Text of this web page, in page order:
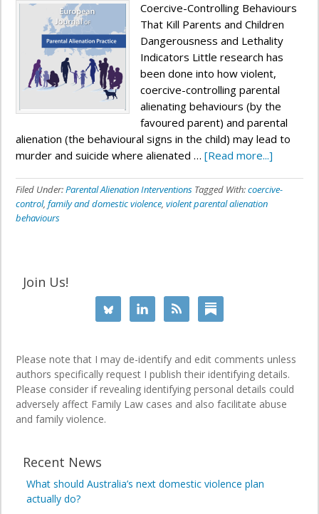
Coercive-Controlling Behaviours
That Kill Parents and Children
Dangerousness and Lethality
Indicators Little research has
been done into how violent,
coercive-controlling parental
alienating behaviours (by the
favoured parent) and parental
alienation (the behavioural signs in the child) may lead to
murder and suicide where alienated … [Read more...]
Filed Under:Parental Alienation Interventions Tagged With:coercive-
control, family and domestic violence, violent parental alienation
behaviours
Join Us!
Please note that I may de-identify and edit comments unless
authors specifically request I publish their identifying details.
Please consider if revealing identifying personal details could
adversely affect Family Law cases and also facilitate abuse
and family violence.
Recent News
What should Australia’s next domestic violence plan
actually do?